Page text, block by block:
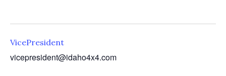
VicePresident
vicepresident@idaho4x4.com